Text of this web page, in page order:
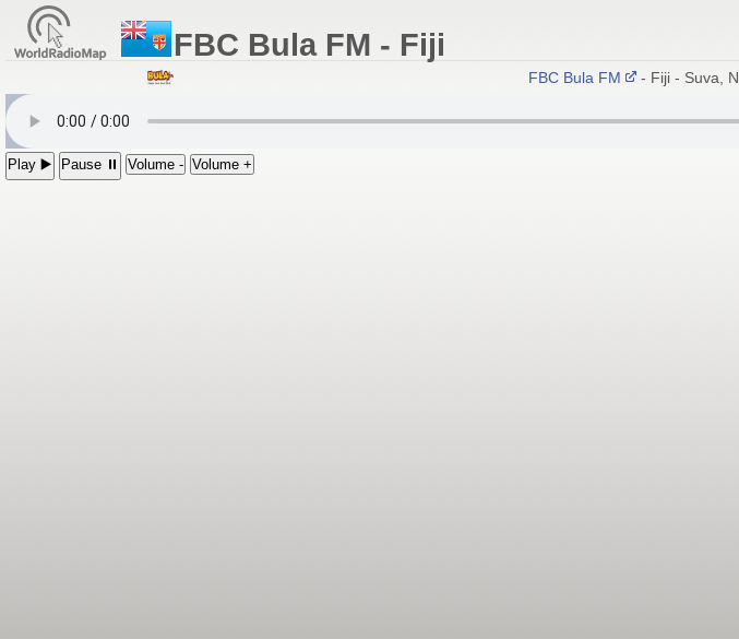
FBC Bula FM - Fiji
FBC Bula FM - Fiji - Suva,
Play ▶️ Pause ⏸ Volume - Volume +